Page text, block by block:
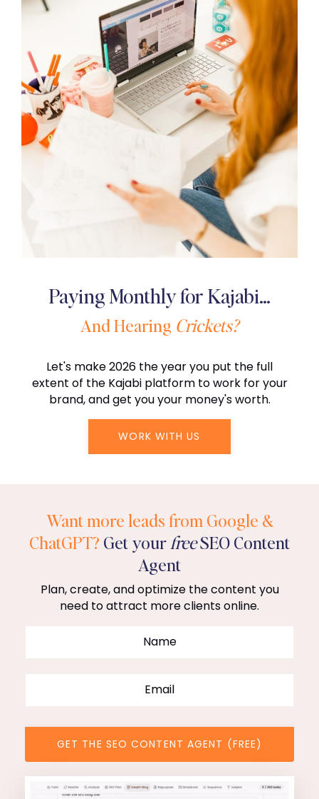
Paying Monthly for Kajabi…
And Hearing Crickets?
Let's make 2026 the year you put the full
extent of the Kajabi platform to work for your
brand, and get you your money's worth.
WORK WITH US
Want more leads from Google &
ChatGPT? Get your freeSEO Content
Agent
Plan, create, and optimize the content you
need to attract more clients online.
GET THE SEO CONTENT AGENT (FREE)